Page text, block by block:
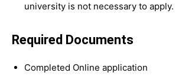
university is not necessary to apply.
Required Documents
Completed Online application